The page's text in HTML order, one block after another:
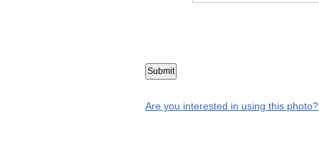
Are you interested in using this photo?